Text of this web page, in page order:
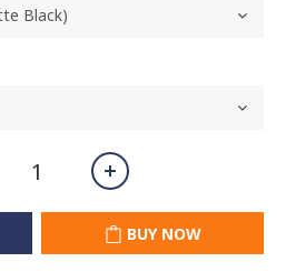
BUY NOW